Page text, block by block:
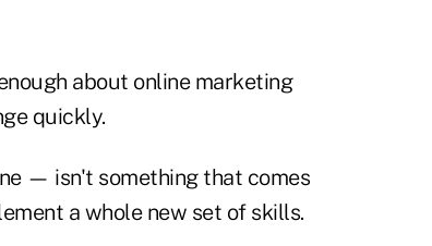
about online marketing
quickly.
— isn't something that comes
a whole new set of skills.